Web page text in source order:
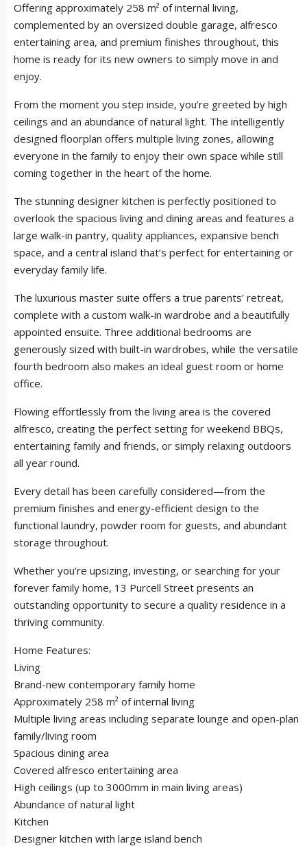
Offering approximately 258 m² of internal living,
complemented by an oversized double garage, alfresco
entertaining area, and premium finishes throughout, this
home is ready for its new owners to simply move in and
enjoy.
From the moment you step inside, you’re greeted by high
ceilings and an abundance of natural light. The intelligently
designed floorplan offers multiple living zones, allowing
everyone in the family to enjoy their own space while still
coming together in the heart of the home.
The stunning designer kitchen is perfectly positioned to
overlook the spacious living and dining areas and features a
large walk-in pantry, quality appliances, expansive bench
space, and a central island that’s perfect for entertaining or
everyday family life.
The luxurious master suite offers a true parents’ retreat,
complete with a custom walk-in wardrobe and a beautifully
appointed ensuite. Three additional bedrooms are
generously sized with built-in wardrobes, while the versatile
fourth bedroom also makes an ideal guest room or home
office.
Flowing effortlessly from the living area is the covered
alfresco, creating the perfect setting for weekend BBQs,
entertaining family and friends, or simply relaxing outdoors
all year round.
Every detail has been carefully considered—from the
premium finishes and energy-efficient design to the
functional laundry, powder room for guests, and abundant
storage throughout.
Whether you’re upsizing, investing, or searching for your
forever family home, 13 Purcell Street presents an
outstanding opportunity to secure a quality residence in a
thriving community.
Home Features:
Living
Brand-new contemporary family home
Approximately 258 m² of internal living
Multiple living areas including separate lounge and open-plan
family/living room
Spacious dining area
Covered alfresco entertaining area
High ceilings (up to 3000mm in main living areas)
Abundance of natural light
Kitchen
Designer kitchen with large island bench